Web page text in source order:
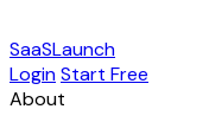
SaaSLaunch
LoginStart Free
About